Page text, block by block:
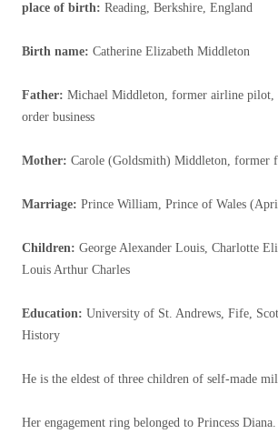
place of birth: Reading, Berkshire, England
Birth name: Catherine Elizabeth Middleton
Father: Michael Middleton, former airline pilot,
order business
Mother: Carole (Goldsmith) Middleton, former
Marriage: Prince William, Prince of Wales
Children: George Alexander Louis, Charlotte
Louis Arthur Charles
Education: University of St. Andrews, Fife,
History
He is the eldest of three children of self-made
Her engagement ring belonged to Princess Diana.